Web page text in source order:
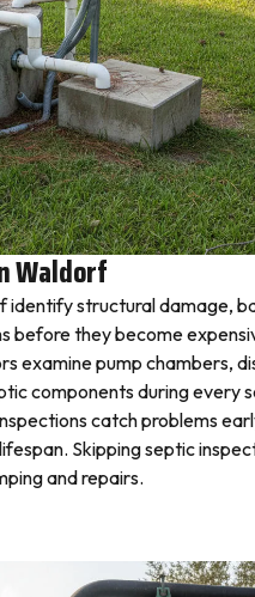
Waldorf
identify structural damage,
before they become
examine pump chambers,
components during every
catch problems
Skipping septic
and repairs.